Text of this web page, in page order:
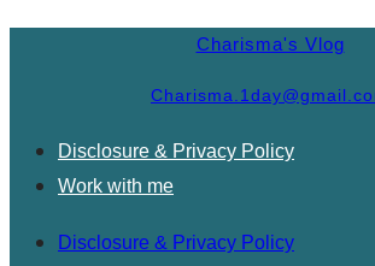
Charisma's Vlog
Disclosure & Privacy Policy
Work with me
Disclosure & Privacy Policy